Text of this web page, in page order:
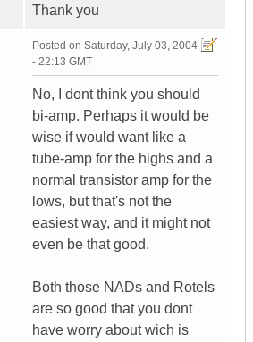
Thank you
Posted on Saturday, July 03, 2004
- 22:13 GMT
No, I dont think you should
bi-amp. Perhaps it would be
wise if would want like a
tube-amp for the highs and a
normal transistor amp for the
lows, but that's not the
easiest way, and it might not
even be that good.
Both those NADs and Rotels
are so good that you dont
have worry about wich is